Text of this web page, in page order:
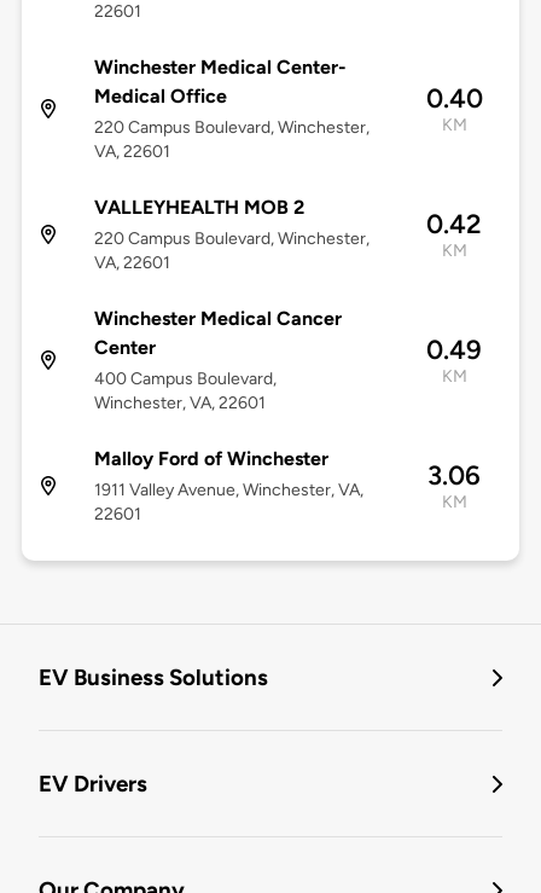
22601
Winchester Medical Center-
Medical Office
220 Campus Boulevard, Winchester,
VA, 22601
0.40
KM
VALLEYHEALTH MOB 2
220 Campus Boulevard, Winchester,
VA, 22601
0.42
KM
Winchester Medical Cancer
Center
400 Campus Boulevard,
Winchester, VA, 22601
0.49
KM
Malloy Ford of Winchester
1911 Valley Avenue, Winchester, VA,
22601
3.06
KM
EV Business Solutions
EV Drivers